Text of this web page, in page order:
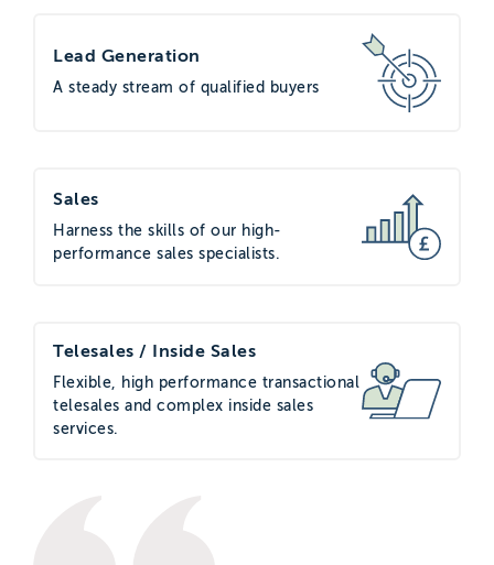
customer base. They identified The
Telemarketing Company (TTMC) as a
good fit for the brief based on their
Project execution
The client provided TTMC with a
months that included a mix of company
types, from small businesses to larger
organisations across multiple sectors.
Lead Generation
A steady stream of qualified buyers
Sales
Harness the skills of our high-
performance sales specialists.
Telesales / Inside Sales
Flexible, high performance transactional
telesales and complex inside sales
services.